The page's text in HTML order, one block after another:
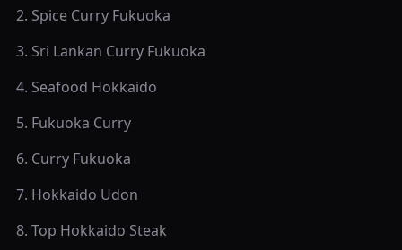
2. Spice Curry Fukuoka
3. Sri Lankan Curry Fukuoka
4. Seafood Hokkaido
5. Fukuoka Curry
6. Curry Fukuoka
7. Hokkaido Udon
8. Top Hokkaido Steak